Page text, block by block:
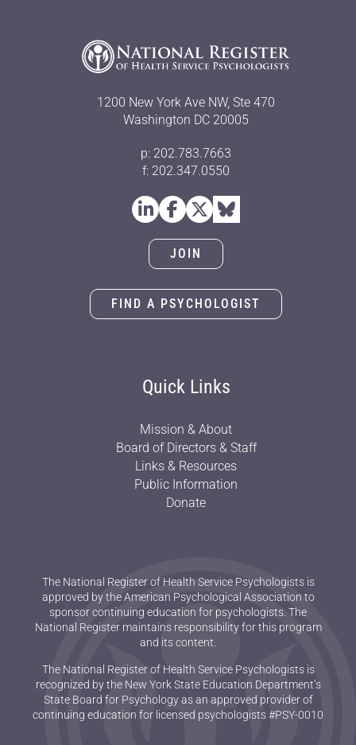
1200 New York Ave NW, Ste 470
Washington DC 20005
p: 202.783.7663
f: 202.347.0550
JOIN
FIND A PSYCHOLOGIST
Quick Links
Mission & About
Board of Directors & Staff
Links & Resources
Public Information
Donate
The National Register of Health Service Psychologists is
approved by the American Psychological Association to
sponsor continuing education for psychologists. The
National Register maintains responsibility for this program
and its content.
The National Register of Health Service Psychologists is
recognized by the New York State Education Department’s
State Board for Psychology as an approved provider of
continuing education for licensed psychologists #PSY-0010